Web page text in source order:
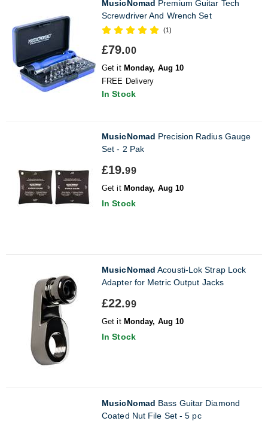
MusicNomad Premium Guitar Tech
Screwdriver And Wrench Set
(1)
£79.00
Get it Monday, Aug 10
FREE Delivery
In Stock
MusicNomad Precision Radius Gauge
Set - 2 Pak
£19.99
Get it Monday, Aug 10
In Stock
MusicNomad Acousti-Lok Strap Lock
Adapter for Metric Output Jacks
£22.99
Get it Monday, Aug 10
In Stock
MusicNomad Bass Guitar Diamond
Coated Nut File Set - 5 pc